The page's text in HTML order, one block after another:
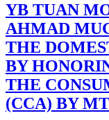
YB TUAN
AHMAD
THE
BY
THE
(CCA) BY